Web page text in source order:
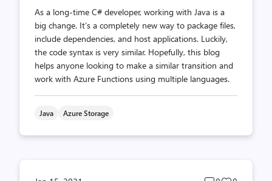
As a long-time C# developer, working with Java is a
big change. It’s a completely new way to package files,
include dependencies, and host applications. Luckily,
the code syntax is very similar. Hopefully, this blog
helps anyone looking to make a similar transition and
work with Azure Functions using multiple languages.
Java Azure Storage